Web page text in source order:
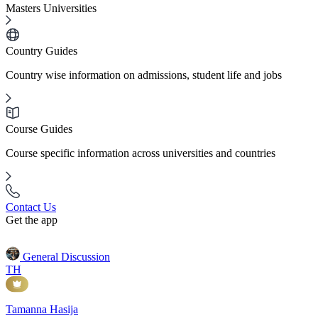
Masters Universities
Country Guides
Country wise information on admissions, student life and jobs
Course Guides
Course specific information across universities and countries
Contact Us
Get the app
General Discussion
TH
Tamanna Hasija